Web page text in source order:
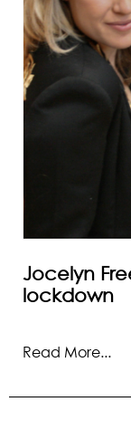
Jocelyn
lockdown
Read More...